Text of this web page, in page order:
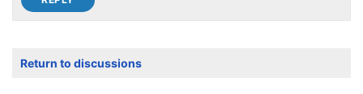
Return to discussions